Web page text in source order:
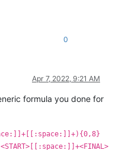
0
Apr 7, 2022, 9:21 AM
formula you done for